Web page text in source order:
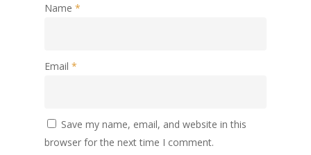
Name *
Email *
Save my name, email, and website in this
browser for the next time I comment.